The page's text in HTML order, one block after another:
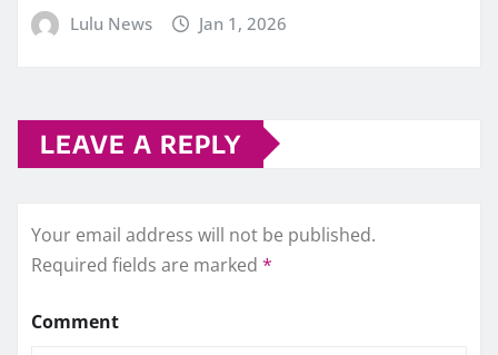
Lulu News Jan 1, 2026
LEAVE A REPLY
Your email address will not be published.
Required fields are marked *
Comment